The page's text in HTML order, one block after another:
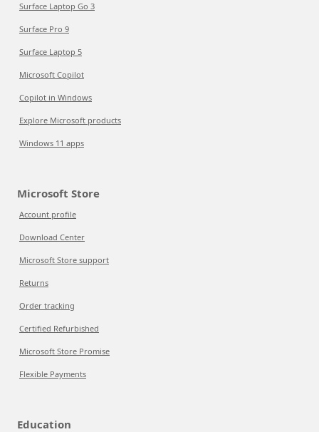
Surface Laptop Go 3
Surface Pro 9
Surface Laptop 5
Microsoft Copilot
Copilot in Windows
Explore Microsoft products
Windows 11 apps
Microsoft Store
Account profile
Download Center
Microsoft Store support
Returns
Order tracking
Certified Refurbished
Microsoft Store Promise
Flexible Payments
Education